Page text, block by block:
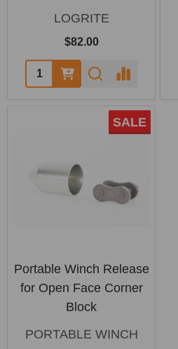
LOGRITE
$82.00
SALE
Portable Winch Release
for Open Face Corner
Block
PORTABLE WINCH